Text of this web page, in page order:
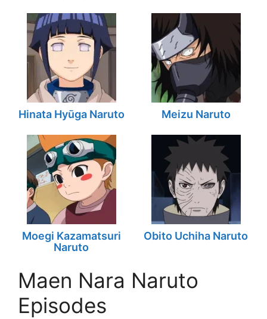
Hinata Hyūga Naruto Meizu Naruto
Moegi Kazamatsuri
Naruto
Obito Uchiha Naruto
Maen Nara Naruto
Episodes